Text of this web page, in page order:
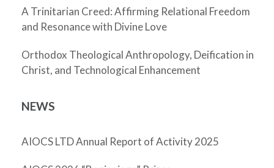
A Trinitarian Creed: Affirming Relational Freedom
and Resonance with Divine Love
Orthodox Theological Anthropology, Deification in
Christ, and Technological Enhancement
NEWS
AIOCS LTD Annual Report of Activity 2025